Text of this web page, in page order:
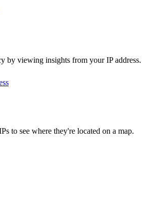
by viewing insights from your IP address.
to see where they're located on a map.